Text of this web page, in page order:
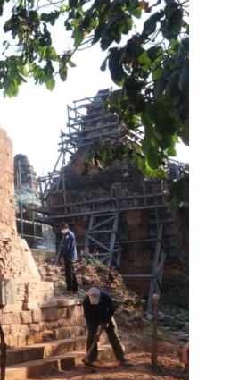
to pay state visit to China from
13 to 15